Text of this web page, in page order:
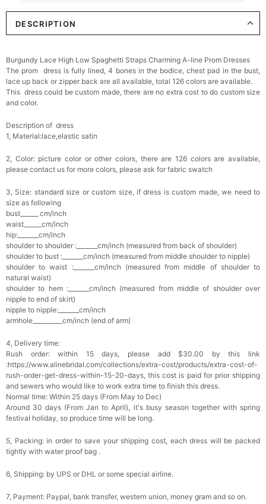
Elegant Crystal Floral Hair Clip
$29.99 FREE
Makeup Brushes Professional Makeup Mini
Brushes Sets 8 Pcs
$29.99 FREE
Metallic Gold Seashell Clutch Bag
$30.00
FREE
$15.90 FREE
Add
Pearl Crystal Floral Hair Clip
$29.99
FREE
more item to unlock in your cart
Platinum Plated Sterling Silver Cushion Cut
Cubic Zirconia Stud Earrings
$29.99 FREE
Pocket Square for Men-Satin Handkerchief
for Suit & Tuxedo
$15.00 FREE
Add1more item to unlock in your cart
Polished Hoop Earrings
$29.99 FREE
Add1more item to unlock in your cart
Prom Corsage & Boutonniere Set- Matching
$27.99 FREE
DESCRIPTION
Burgundy Lace High Low Spaghetti Straps Charming A-line Prom Dresses
The prom dress is fully lined, 4 bones in the bodice, chest pad in the bust,
lace up back or zipper back are all available, total 126 colors are available.
This dress could be custom made, there are no extra cost to do custom size
and color.
Description of dress
1, Material:lace,elastic satin
2, Color: picture color or other colors, there are 126 colors are available,
please contact us for more colors, please ask for fabric swatch
3, Size: standard size or custom size, if dress is custom made, we need to
size as following
bust______ cm/inch
waist______cm/inch
hip:_______cm/inch
shoulder to shoulder :_______cm/inch (measured from back of shoulder)
shoulder to bust :_______cm/inch (measured from middle shoulder to nipple)
shoulder to waist :_______cm/inch (measured from middle of shoulder to
natural waist)
shoulder to hem :_______cm/inch (measured from middle of shoulder over
nipple to end of skirt)
nipple to nipple:_______cm/inch
armhole__________cm/inch (end of arm)
4, Delivery time:
Rush order: within 15 days, please add $30.00 by this link
:https://www.alinebridal.com/collections/extra-cost/products/extra-cost-of-
rush-order-get-dress-within-15-20-days, this cost is paid for prior shipping
and sewers who would like to work extra time to finish this dress.
Normal time: Within 25 days (From May to Dec)
Around 30 days (From Jan to April), it's busy season together with spring
festival holiday, so produce time will be long.
5, Packing: in order to save your shipping cost, each dress will be packed
tightly with water proof bag .
6, Shipping: by UPS or DHL or some special airline.
7, Payment: Paypal, bank transfer, western union, money gram and so on.